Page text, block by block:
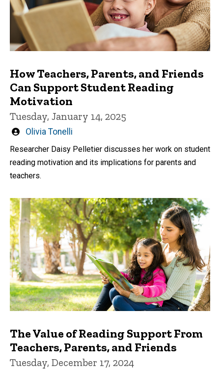
How Teachers, Parents, and Friends
Can Support Student Reading
Motivation
Tuesday, January 14, 2025
Written
Olivia Tonelli
Researcher Daisy Pelletier discusses her work on student
reading motivation and its implications for parents and
teachers.
The Value of Reading Support From
Teachers, Parents, and Friends
Tuesday, December 17, 2024